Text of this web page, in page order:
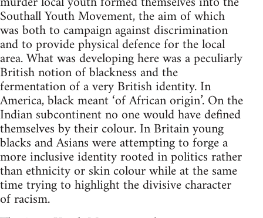
Southall Youth Movement, the aim of which
was both to campaign against discrimination
and to provide physical defence for the local
area. What was developing here was a peculiarly
British notion of blackness and the
fermentation of a very British identity. In
America, black meant ‘of African origin’. On the
Indian subcontinent no one would have defined
themselves by their colour. In Britain young
blacks and Asians were attempting to forge a
more inclusive identity rooted in politics rather
than ethnicity or skin colour while at the same
time trying to highlight the divisive character
of racism.